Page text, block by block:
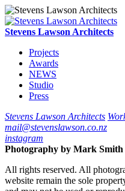
Stevens Lawson Architects
Projects
Awards
NEWS
Studio
Press
Stevens Lawson Architects
mail@stevenslawson.co.nz
instagram
Photography by Mark Smith
All rights reserved. All
website remain the sole